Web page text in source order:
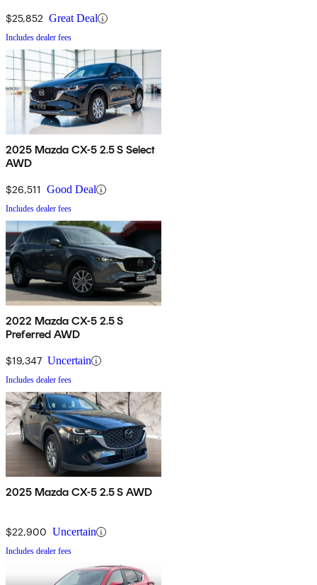
$25,852 Great Deal
Includes dealer fees
2025 Mazda CX-5 2.5 S Select
AWD
$26,511 Good Deal
Includes dealer fees
2022 Mazda CX-5 2.5 S
Preferred AWD
$19,347 Uncertain
Includes dealer fees
2025 Mazda CX-5 2.5 S AWD
$22,900 Uncertain
Includes dealer fees